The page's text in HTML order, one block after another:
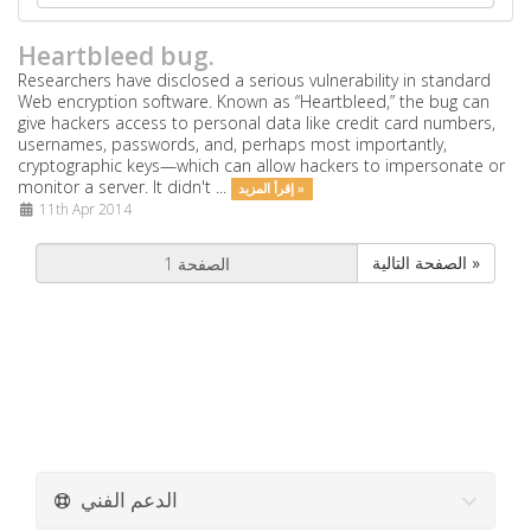
Heartbleed bug.
Researchers have disclosed a serious vulnerability in standard
Web encryption software. Known as “Heartbleed,” the bug can
give hackers access to personal data like credit card numbers,
usernames, passwords, and, perhaps most importantly,
cryptographic keys—which can allow hackers to impersonate or
monitor a server. It didn't ...
إقرأ المزيد »
11th Apr 2014
الصفحة التالية »
الدعم الفني